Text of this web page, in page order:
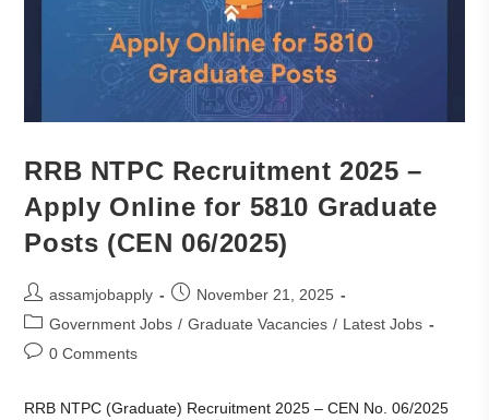
RRB NTPC Recruitment 2025 –
Apply Online for 5810 Graduate
Posts (CEN 06/2025)
assamjobapply
November 21, 2025
Government Jobs / Graduate Vacancies / Latest Jobs
0 Comments
RRB NTPC (Graduate) Recruitment 2025 – CEN No. 06/2025